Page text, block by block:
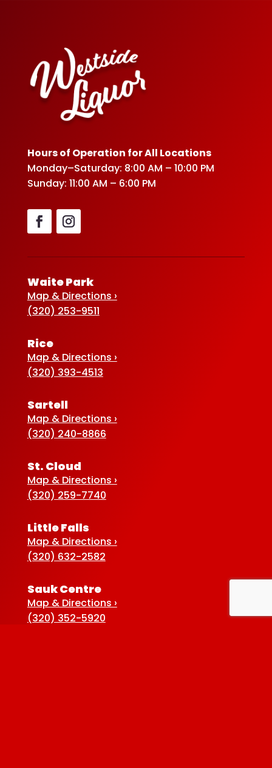
Hours of Operation for All Locations
Monday–Saturday: 8:00 AM – 10:00 PM
Sunday: 11:00 AM – 6:00 PM
Waite Park
Map & Directions ›
(320) 253-9511
Rice
Map & Directions ›
(320) 393-4513
Sartell
Map & Directions ›
(320) 240-8866
St. Cloud
Map & Directions ›
(320) 259-7740
Little Falls
Map & Directions ›
(320) 632-2582
Sauk Centre
Map & Directions ›
(320) 352-5920